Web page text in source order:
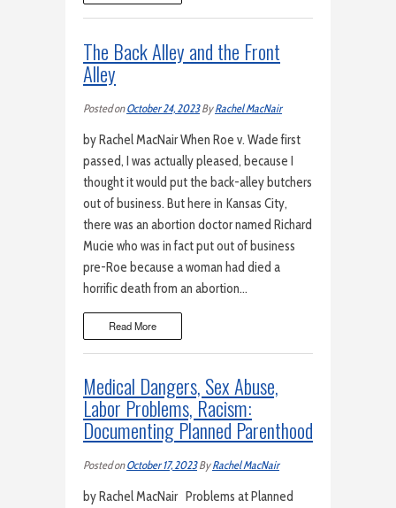
The Back Alley and the Front
Alley
Posted onOctober 24, 2023ByRachel MacNair
by Rachel MacNair When Roe v. Wade first
passed, I was actually pleased, because I
thought it would put the back-alley butchers
out of business. But here in Kansas City,
there was an abortion doctor named Richard
Mucie who was in fact put out of business
pre-Roe because a woman had died a
horrific death from an abortion…
Read More
Medical Dangers, Sex Abuse,
Labor Problems, Racism:
Documenting Planned Parenthood
Posted onOctober 17, 2023ByRachel MacNair
by Rachel MacNair Problems at Planned